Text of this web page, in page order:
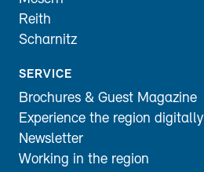
Reith
Scharnitz
SERVICE
Brochures & Guest Magazine
Experience the region digitally
Newsletter
Working in the region